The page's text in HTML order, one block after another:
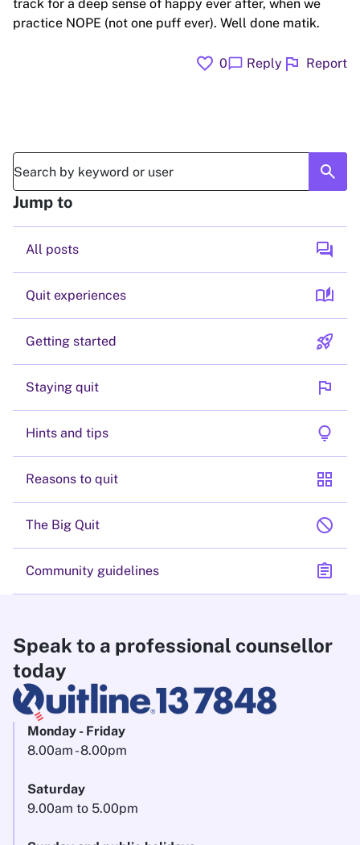
track for a deep sense of happy ever after, when we
practice NOPE (not one puff ever). Well done matik.
favorite 0chat_bubble Reply flag Report
search
Jump to
All posts forum
Quit experiences auto_stories
Getting started rocket_launch
Staying quit flag
Hints and tips lightbulb
Reasons to quit grid_view
The Big Quit block
Community guidelines assignment
Speak to a professional counsellor
today
Monday - Friday
8.00am - 8.00pm
Saturday
9.00am to 5.00pm